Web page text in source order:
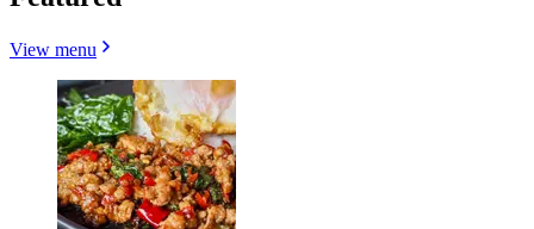
View menu